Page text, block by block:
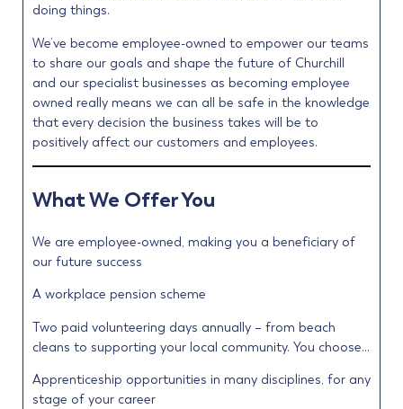
doing things.
We’ve become employee-owned to empower our teams
to share our goals and shape the future of Churchill
and our specialist businesses as becoming employee
owned really means we can all be safe in the knowledge
that every decision the business takes will be to
positively affect our customers and employees.
What We Offer You
We are employee-owned, making you a beneficiary of
our future success
A workplace pension scheme
Two paid volunteering days annually – from beach
cleans to supporting your local community. You choose…
Apprenticeship opportunities in many disciplines, for any
stage of your career